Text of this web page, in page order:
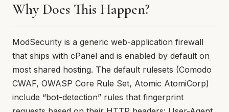
Why Does This Happen?
ModSecurity is a generic web-application firewall
that ships with cPanel and is enabled by default on
most shared hosting. The default rulesets (Comodo
CWAF, OWASP Core Rule Set, Atomic AtomiCorp)
include “bot-detection” rules that fingerprint